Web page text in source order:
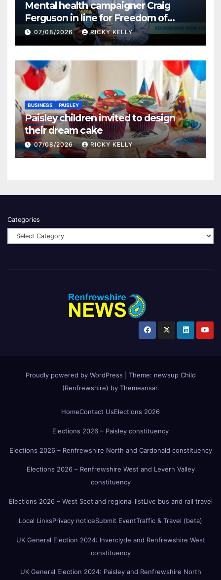
Mental health campaigner Craig
Ferguson in line for Freedom of
Renfrewshire
07/08/2026 RICKY KELLY
BUSINESS PAISLEY
Paisley children invited to design
their dream cake
07/08/2026 RICKY KELLY
Categories
Proudly powered by WordPress Theme: newsup Child
(Renfrewshire) by Themeansar.
HomeContact UsElections 2026
Elections 2026 – Paisley constituency
Elections 2026 – Renfrewshire North and Cardonald constituency
Elections 2026 – Renfrewshire West and Levern Valley
constituency
Elections 2026 – West Scotland regional listLive bus and rail travel
Local LinksPrivacy noticeSubmit EventTraffic & Travel (beta)
UK General Election 2024: Inverclyde and Renfrewshire West
constituency
UK General Election 2024: Paisley and Renfrewshire North